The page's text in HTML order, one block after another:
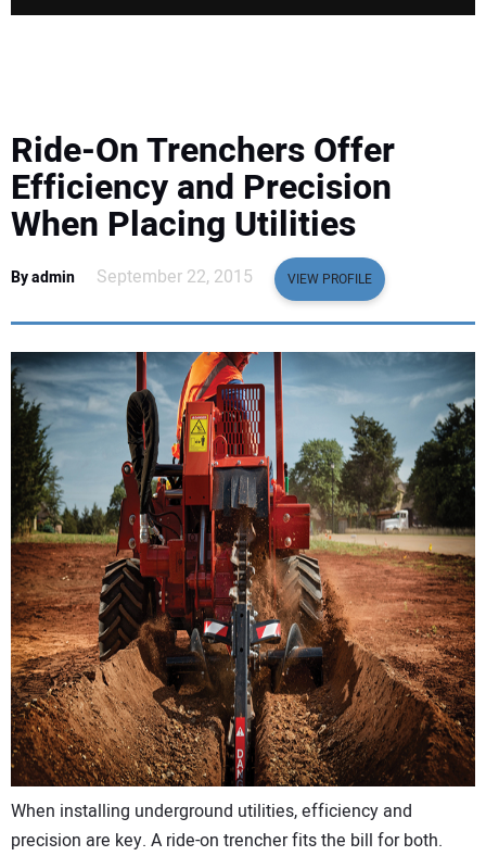
SAFETY & TRAINING
LEGISLATION
EDUCATION
SUBSCRIBE
ADVERTISING
CONTACT US
Ride-On Trenchers Offer
Efficiency and Precision
When Placing Utilities
By admin September 22, 2015 VIEW PROFILE
When installing underground utilities, efficiency and
precision are key. A ride-on trencher fits the bill for both.